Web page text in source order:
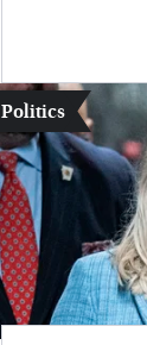
Politics